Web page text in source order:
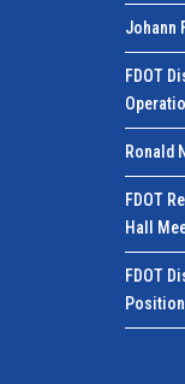
Johann
FDOT
Ronald
FDOT
Hall
FDOT